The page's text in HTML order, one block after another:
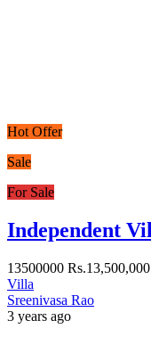
Hot Offer
Sale
For Sale
Independent
13500000 Rs.13,500,000
Villa
Sreenivasa Rao
3 years ago